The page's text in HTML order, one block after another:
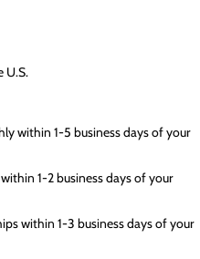
U.S.
within 1-5 business days of your
1-2 business days of your
within 1-3 business days of your